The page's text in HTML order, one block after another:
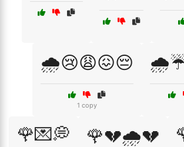
🌧️😢😩😖😔
1 copy
🌹💌💭 🌹💔🌧️💔